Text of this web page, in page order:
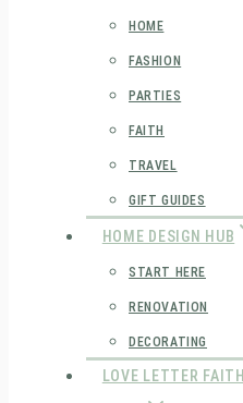
HOME
FASHION
PARTIES
FAITH
TRAVEL
GIFT GUIDES
HOME DESIGN HUB
START HERE
RENOVATION
DECORATING
LOVE LETTER FAITH